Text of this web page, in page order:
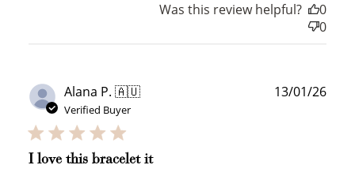
Was this review helpful?
0
0
Alana P. 🇦🇺
Verified Buyer
I love this bracelet it
13/01/26
Redeem points for exclusive rewards.